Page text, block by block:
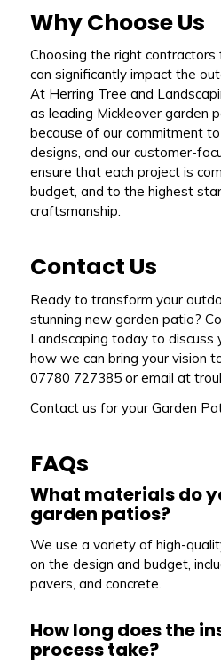
Why Choose Us
Choosing the right
can significantly impact the
At Herring Tree and
as leading Mickleover garden
because of our commitment
designs, and our customer-
ensure that each project is
budget, and to the highest
craftsmanship.
Contact Us
Ready to transform your
stunning new garden patio?
Landscaping today to discuss
how we can bring your vision
07780 727385 or email at
Contact us for your Garden
FAQs
What materials do
garden patios?
We use a variety of high-
on the design and budget,
pavers, and concrete.
How long does the
process take?